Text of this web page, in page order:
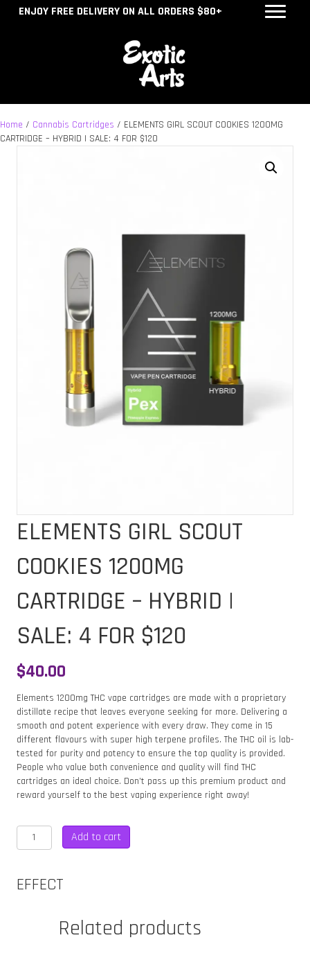
ENJOY FREE DELIVERY ON ALL ORDERS $80+
Home / Cannabis Cartridges / ELEMENTS GIRL SCOUT COOKIES 1200MG
CARTRIDGE – HYBRID | SALE: 4 FOR $120
ELEMENTS GIRL SCOUT
COOKIES 1200MG
CARTRIDGE – HYBRID |
SALE: 4 FOR $120
$40.00
Elements 1200mg THC vape cartridges are made with a proprietary
distillate recipe that leaves everyone seeking for more. Delivering a
smooth and potent experience with every draw. They come in 15
different flavours with super high terpene profiles. The THC oil is lab-
tested for purity and potency to ensure the top quality is provided.
People who value both convenience and quality will find THC
cartridges an ideal choice. Don’t pass up this premium product and
reward yourself to the best vaping experience right away!
ELEMENTS
GIRL
1200MG
Add to cart
EFFECT
Related products